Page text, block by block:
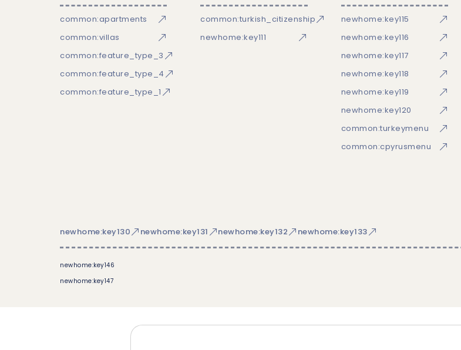
common:apartments
common:villas
common:feature_type_3
common:feature_type_4
common:feature_type_1
common:turkish_citizenship
newhome:key111
newhome:key115
newhome:key116
newhome:key117
newhome:key118
newhome:key119
newhome:key120
common:turkeymenu
common:cpyrusmenu
newhome:key130 newhome:key131 newhome:key132 newhome:key133
newhome:key146
newhome:key147